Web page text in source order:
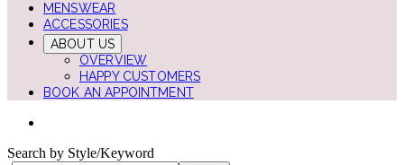
MENSWEAR
ACCESSORIES
ABOUT US
OVERVIEW
HAPPY CUSTOMERS
BOOK AN APPOINTMENT
Search by Style/Keyword